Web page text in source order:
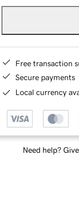
Free transaction
Secure payments
Local currency
Need help?